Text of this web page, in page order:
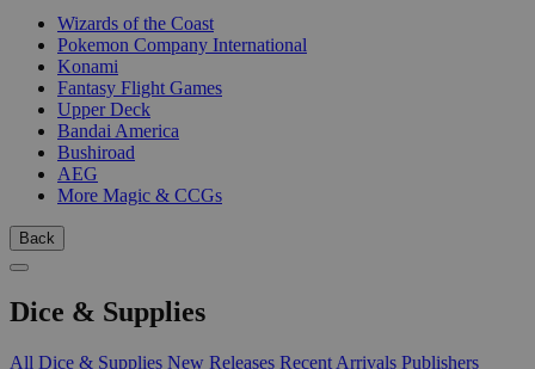
Wizards of the Coast
Pokemon Company International
Konami
Fantasy Flight Games
Upper Deck
Bandai America
Bushiroad
AEG
More Magic & CCGs
Back
Dice & Supplies
All Dice & Supplies New Releases Recent Arrivals Publishers